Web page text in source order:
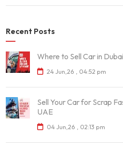
Recent Posts
Where to Sell Car in
24 Jun,26 , 04:52 pm
Sell Your Car for Scrap
UAE
04 Jun,26 , 02:13 pm